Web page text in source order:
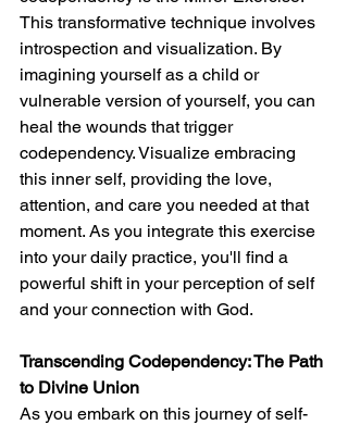
This transformative technique involves
introspection and visualization. By
imagining yourself as a child or
vulnerable version of yourself, you can
heal the wounds that trigger
codependency. Visualize embracing
this inner self, providing the love,
attention, and care you needed at that
moment. As you integrate this exercise
into your daily practice, you'll find a
powerful shift in your perception of self
and your connection with God.
Transcending Codependency: The Path
to Divine Union
As you embark on this journey of self-